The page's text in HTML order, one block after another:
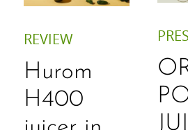
REVIEW
Hurom
H400